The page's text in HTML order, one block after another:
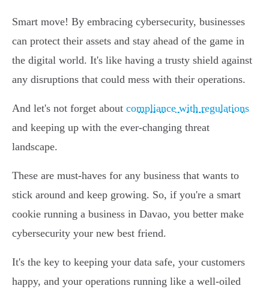
Smart move! By embracing cybersecurity, businesses
can protect their assets and stay ahead of the game in
the digital world. It's like having a trusty shield against
any disruptions that could mess with their operations.
And let's not forget about compliance with regulations
and keeping up with the ever-changing threat
landscape.
These are must-haves for any business that wants to
stick around and keep growing. So, if you're a smart
cookie running a business in Davao, you better make
cybersecurity your new best friend.
It's the key to keeping your data safe, your customers
happy, and your operations running like a well-oiled